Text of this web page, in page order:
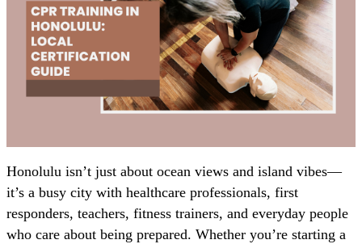
Honolulu isn’t just about ocean views and island vibes—
it’s a busy city with healthcare professionals, first
responders, teachers, fitness trainers, and everyday people
who care about being prepared. Whether you’re starting a